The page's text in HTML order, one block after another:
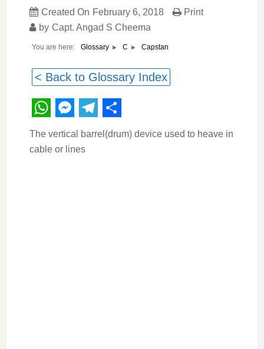
Created On February 6, 2018
by Capt. Angad S Cheema
Print
You are here: Glossary C Capstan
< Back to Glossary Index
WhatsApp
Messenger
Telegram
Share
The vertical barrel(drum) device used to heave in
cable or lines